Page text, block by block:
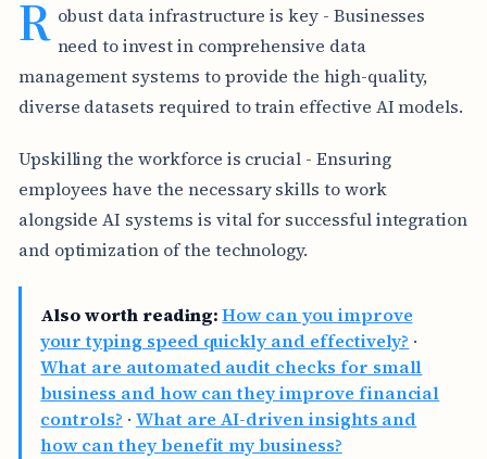
R obust data infrastructure is key - Businesses
need to invest in comprehensive data
management systems to provide the high-quality,
diverse datasets required to train effective AI models.
Upskilling the workforce is crucial - Ensuring
employees have the necessary skills to work
alongside AI systems is vital for successful integration
and optimization of the technology.
Also worth reading: How can you improve
your typing speed quickly and effectively? ·
What are automated audit checks for small
business and how can they improve financial
controls? · What are AI-driven insights and
how can they benefit my business?